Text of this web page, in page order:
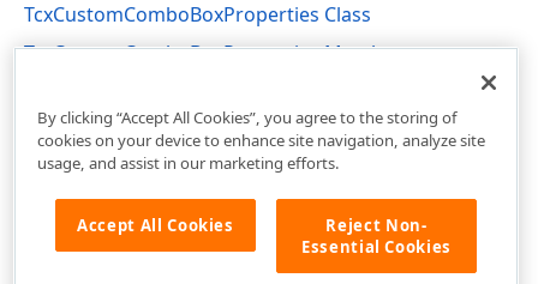
TcxCustomComboBoxProperties Class
TcxCustomComboBoxProperties Members
By clicking “Accept All Cookies”, you agree to the storing of
cookies on your device to enhance site navigation, analyze site
usage, and assist in our marketing efforts.
Accept All Cookies
Reject Non-
Essential Cookies